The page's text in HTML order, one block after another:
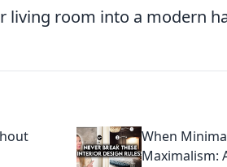
living room into a modern
When
Maximalism: